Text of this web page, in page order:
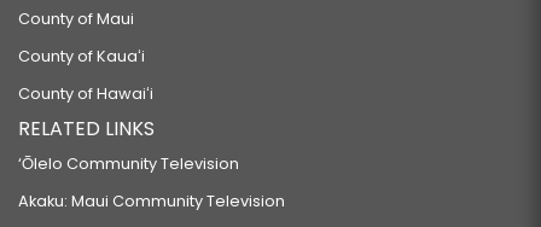
County of Maui
County of Kauaʻi
County of Hawaiʻi
RELATED LINKS
‘Ōlelo Community Television
Akaku: Maui Community Television